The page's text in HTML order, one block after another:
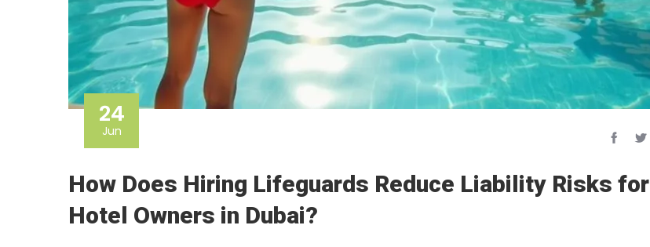
24
Jun
How Does Hiring Lifeguards Reduce Liability Risks for
Hotel Owners in Dubai?